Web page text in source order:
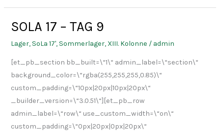
SOLA 17 – TAG 9
Lager,SoLa 17',Sommerlager, XIII. Kolonne / admin
[et_pb_section bb_built=\“1\“ admin_label=\“section\“
background_color=\“rgba(255,255,255,0.85)\“
custom_padding=\“10px|20px|10px|20px\“
_builder_version=\“3.0.51\“][et_pb_row
admin_label=\“row\“ use_custom_width=\“on\“
custom_padding=\“0px|20px|0px|20px\“
SOLA
TAG
9